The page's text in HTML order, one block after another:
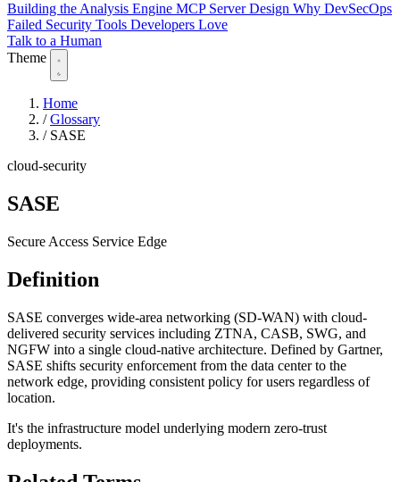
Building the Analysis Engine MCP Server Design Why DevSecOps
Failed Security Tools Developers Love
Talk to a Human
Theme
Home
/ Glossary
/ SASE
cloud-security
SASE
Secure Access Service Edge
Definition
SASE converges wide-area networking (SD-WAN) with cloud-
delivered security services including ZTNA, CASB, SWG, and
NGFW into a single cloud-native architecture. Defined by Gartner,
SASE shifts security enforcement from the data center to the
network edge, providing consistent policy for users regardless of
location.
It's the infrastructure model underlying modern zero-trust
deployments.